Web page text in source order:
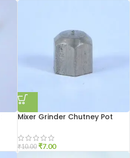
Mixer Grinder Chutney Pot
₹10.00 ₹7.00